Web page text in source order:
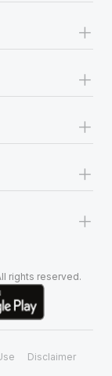
+
+
+
+
+
rights reserved.
Disclaimer